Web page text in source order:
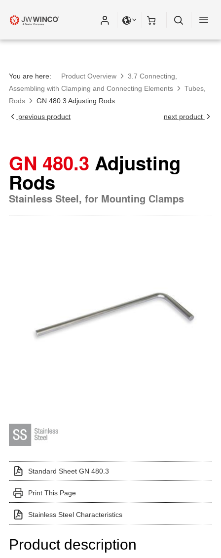
You are here: Product Overview
3.7 Connecting,
Assembling with Clamping and Connecting Elements
Tubes,
Rods
GN 480.3 Adjusting Rods
previous product
next product
GN 480.3 Adjusting
Rods
Stainless Steel, for Mounting Clamps
Standard Sheet GN 480.3
Print This Page
Stainless Steel Characteristics
Product description